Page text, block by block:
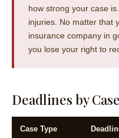
how strong your case
injuries. No matter that
insurance company in
you lose your right to
Deadlines by
Case Type